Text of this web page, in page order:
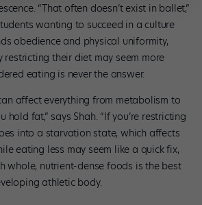
“That often doesn’t exist in ballet,”
wanting to succeed in a culture
obedience and physical uniformity,
their diet may seem more
eating is never the answer.
affect everything from metabolism to
hold fat,” says Shah. “If you’re restricting
into a starvation state, which affects
eating less may seem like a quick fix,
whole, nutrient-dense foods is the best
athletic body.